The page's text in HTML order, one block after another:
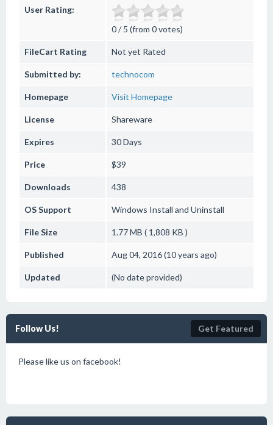
User Rating:
0 / 5 (from 0 votes)
FileCart Rating Not yet Rated
Submitted by: technocom
Homepage Visit Homepage
License Shareware
Expires 30 Days
Price $39
Downloads 438
OS Support Windows Install and Uninstall
File Size 1.77 MB ( 1,808 KB )
Published Aug 04, 2016 (10 years ago)
Updated (No date provided)
Follow Us! Get Featured
Please like us on facebook!